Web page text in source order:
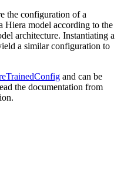
the configuration of a
Hiera model according to the
architecture. Instantiating a
a similar configuration to
and can be
the documentation from